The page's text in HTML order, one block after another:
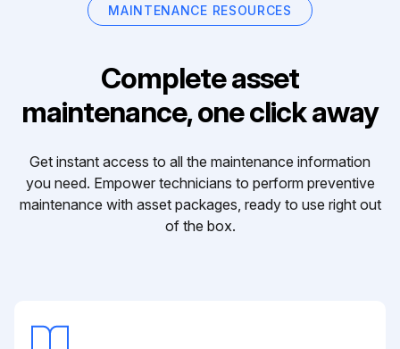
MAINTENANCE RESOURCES
Complete asset
maintenance, one click away
Get instant access to all the maintenance information
you need. Empower technicians to perform preventive
maintenance with asset packages, ready to use right out
of the box.